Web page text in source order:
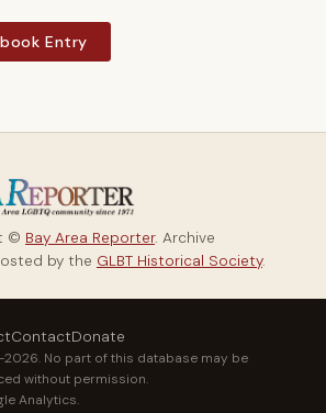
Entry
© Bay Area Reporter. Archive
by the GLBT Historical Society.
ContactDonate
No part of this database may be
without permission.
Analytics.